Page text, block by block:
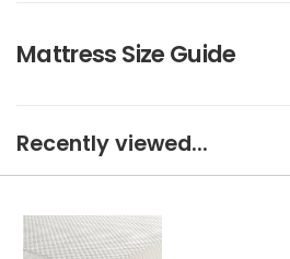
Mattress Size Guide
Recently viewed...